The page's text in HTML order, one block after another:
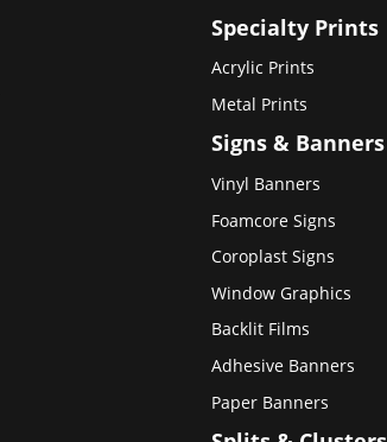
Specialty Prints
Acrylic Prints
Metal Prints
Signs & Banners
Vinyl Banners
Foamcore Signs
Coroplast Signs
Window Graphics
Backlit Films
Adhesive Banners
Paper Banners